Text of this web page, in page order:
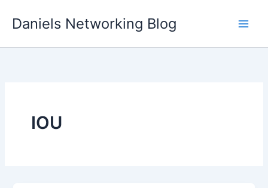
Daniels Networking Blog
IOU